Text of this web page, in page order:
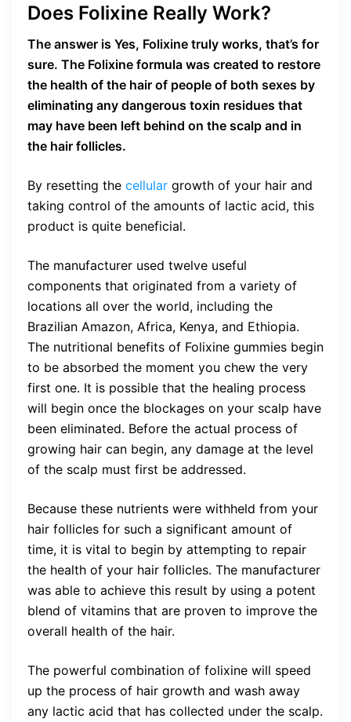
Does Folixine Really Work?
The answer is Yes, Folixine truly works, that’s for
sure. The Folixine formula was created to restore
the health of the hair of people of both sexes by
eliminating any dangerous toxin residues that
may have been left behind on the scalp and in
the hair follicles.
By resetting the cellular growth of your hair and
taking control of the amounts of lactic acid, this
product is quite beneficial.
The manufacturer used twelve useful
components that originated from a variety of
locations all over the world, including the
Brazilian Amazon, Africa, Kenya, and Ethiopia.
The nutritional benefits of Folixine gummies begin
to be absorbed the moment you chew the very
first one. It is possible that the healing process
will begin once the blockages on your scalp have
been eliminated. Before the actual process of
growing hair can begin, any damage at the level
of the scalp must first be addressed.
Because these nutrients were withheld from your
hair follicles for such a significant amount of
time, it is vital to begin by attempting to repair
the health of your hair follicles. The manufacturer
was able to achieve this result by using a potent
blend of vitamins that are proven to improve the
overall health of the hair.
The powerful combination of folixine will speed
up the process of hair growth and wash away
any lactic acid that has collected under the scalp.